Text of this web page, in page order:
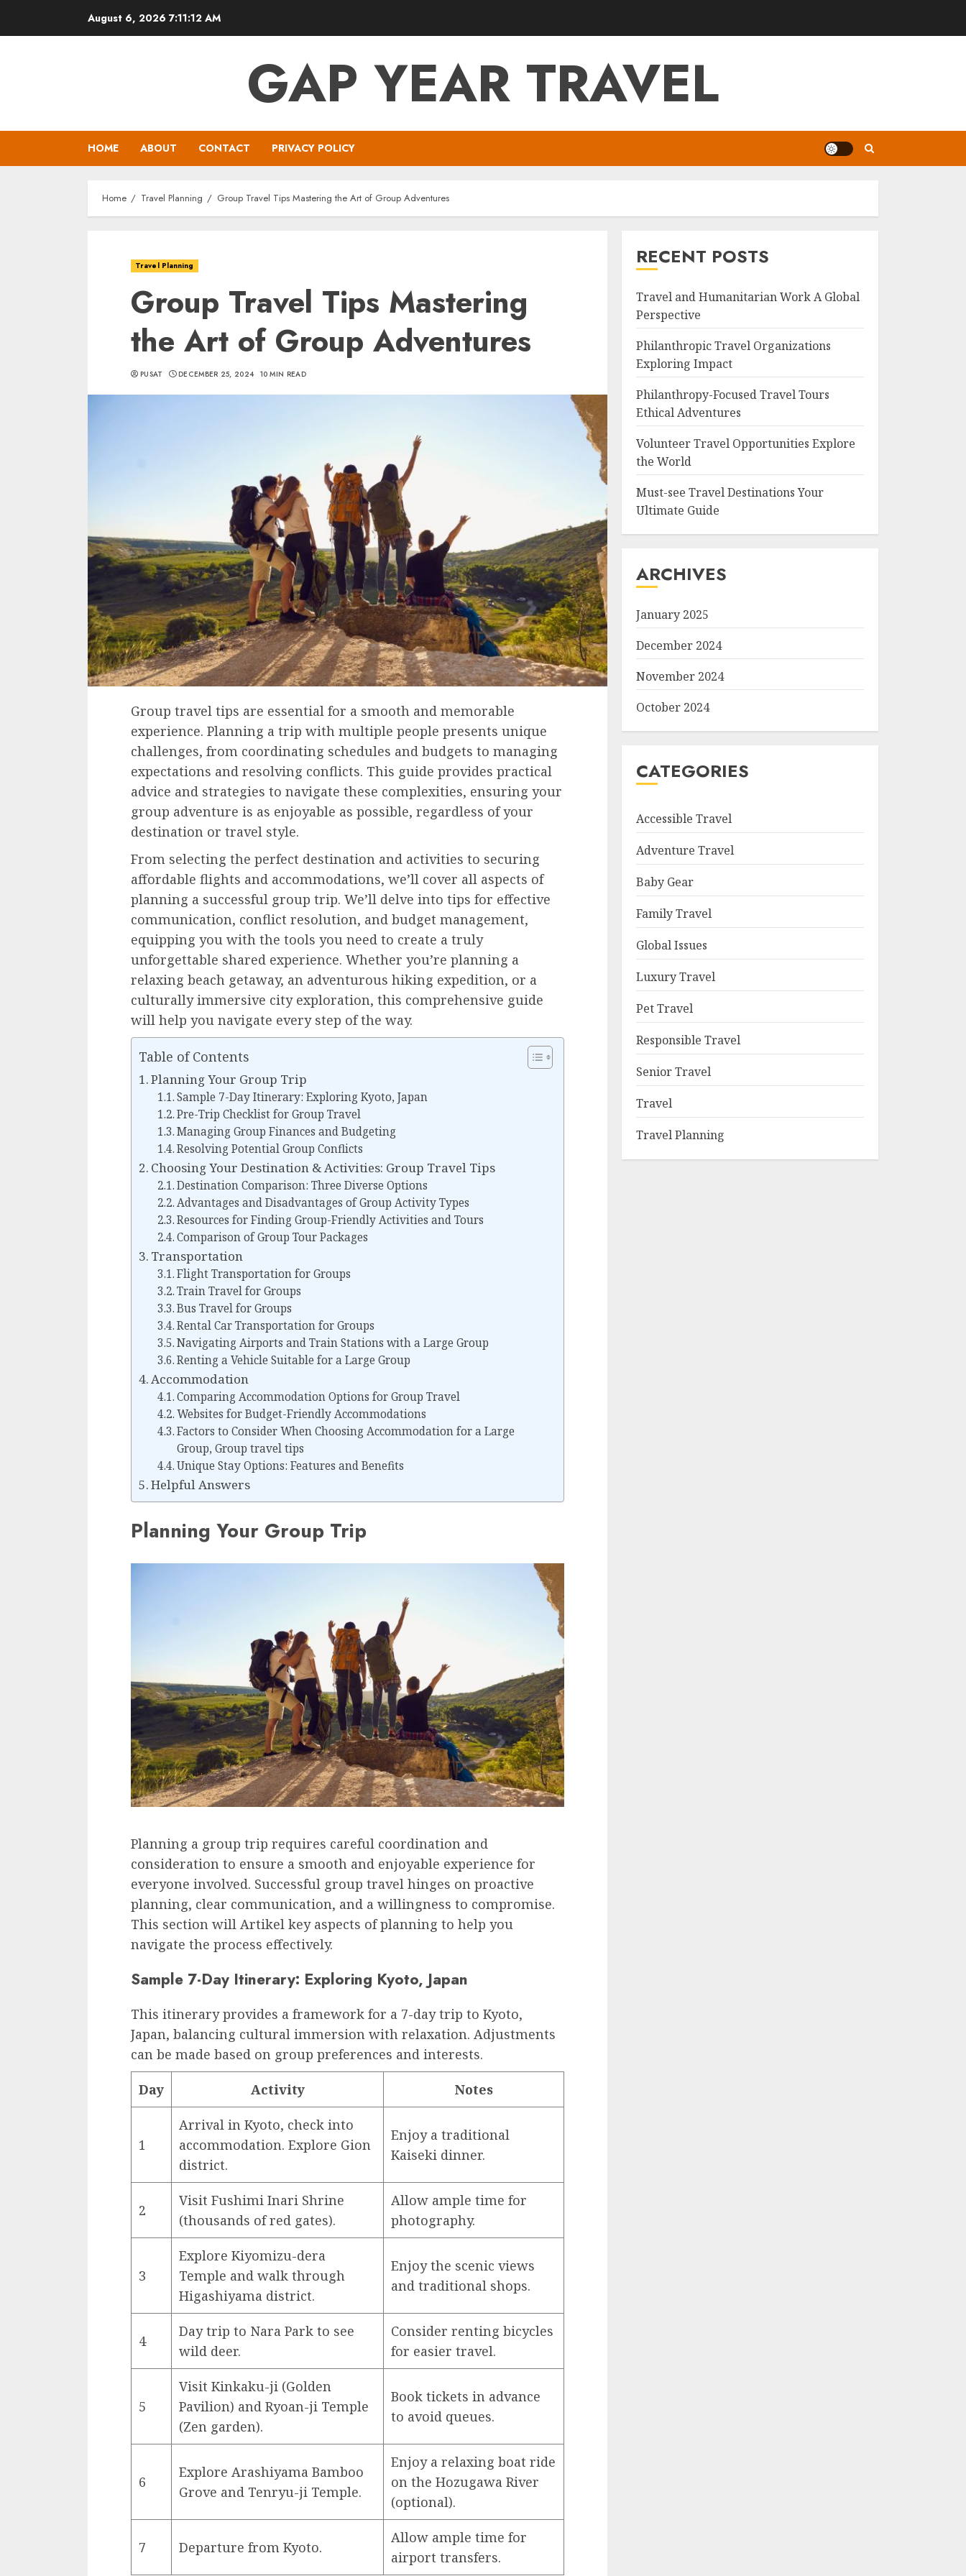
August 6, 2026 7:11:13 AM
GAP YEAR TRAVEL
HOME ABOUT CONTACT PRIVACY POLICY
Home Travel Planning Group Travel Tips Mastering the Art of Group Adventures
Travel Planning
Group Travel Tips Mastering
the Art of Group Adventures
PUSAT DECEMBER 25, 2024 10 MIN READ
Group travel tips are essential for a smooth and memorable
experience. Planning a trip with multiple people presents unique
challenges, from coordinating schedules and budgets to managing
expectations and resolving conflicts. This guide provides practical
advice and strategies to navigate these complexities, ensuring your
group adventure is as enjoyable as possible, regardless of your
destination or travel style.
From selecting the perfect destination and activities to securing
affordable flights and accommodations, we’ll cover all aspects of
planning a successful group trip. We’ll delve into tips for effective
communication, conflict resolution, and budget management,
equipping you with the tools you need to create a truly
unforgettable shared experience. Whether you’re planning a
relaxing beach getaway, an adventurous hiking expedition, or a
culturally immersive city exploration, this comprehensive guide
will help you navigate every step of the way.
Table of Contents
Planning Your Group Trip
Sample 7-Day Itinerary: Exploring Kyoto, Japan
Pre-Trip Checklist for Group Travel
Managing Group Finances and Budgeting
Resolving Potential Group Conflicts
Choosing Your Destination & Activities: Group Travel Tips
Destination Comparison: Three Diverse Options
Advantages and Disadvantages of Group Activity Types
Resources for Finding Group-Friendly Activities and Tours
Comparison of Group Tour Packages
Transportation
Flight Transportation for Groups
Train Travel for Groups
Bus Travel for Groups
Rental Car Transportation for Groups
Navigating Airports and Train Stations with a Large Group
Renting a Vehicle Suitable for a Large Group
Accommodation
Comparing Accommodation Options for Group Travel
Websites for Budget-Friendly Accommodations
Factors to Consider When Choosing Accommodation for a Large
Group, Group travel tips
Unique Stay Options: Features and Benefits
Helpful Answers
Planning Your Group Trip
Planning a group trip requires careful coordination and
consideration to ensure a smooth and enjoyable experience for
everyone involved. Successful group travel hinges on proactive
planning, clear communication, and a willingness to compromise.
This section will Artikel key aspects of planning to help you
navigate the process effectively.
Sample 7-Day Itinerary: Exploring Kyoto, Japan
This itinerary provides a framework for a 7-day trip to Kyoto,
Japan, balancing cultural immersion with relaxation. Adjustments
can be made based on group preferences and interests.
Day Activity Notes
1
Arrival in Kyoto, check into
accommodation. Explore Gion
district.
Enjoy a traditional
Kaiseki dinner.
2
Visit Fushimi Inari Shrine
(thousands of red gates).
Allow ample time for
photography.
3
Explore Kiyomizu-dera
Temple and walk through
Higashiyama district.
Enjoy the scenic views
and traditional shops.
4
Day trip to Nara Park to see
wild deer.
Consider renting bicycles
for easier travel.
5
Visit Kinkaku-ji (Golden
Pavilion) and Ryoan-ji Temple
(Zen garden).
Book tickets in advance
to avoid queues.
6
Explore Arashiyama Bamboo
Grove and Tenryu-ji Temple.
Enjoy a relaxing boat ride
on the Hozugawa River
(optional).
7 Departure from Kyoto.
Allow ample time for
airport transfers.
RECENT POSTS
Travel and Humanitarian Work A Global
Perspective
Philanthropic Travel Organizations
Exploring Impact
Philanthropy-Focused Travel Tours
Ethical Adventures
Volunteer Travel Opportunities Explore
the World
Must-see Travel Destinations Your
Ultimate Guide
ARCHIVES
January 2025
December 2024
November 2024
October 2024
CATEGORIES
Accessible Travel
Adventure Travel
Baby Gear
Family Travel
Global Issues
Luxury Travel
Pet Travel
Responsible Travel
Senior Travel
Travel
Travel Planning